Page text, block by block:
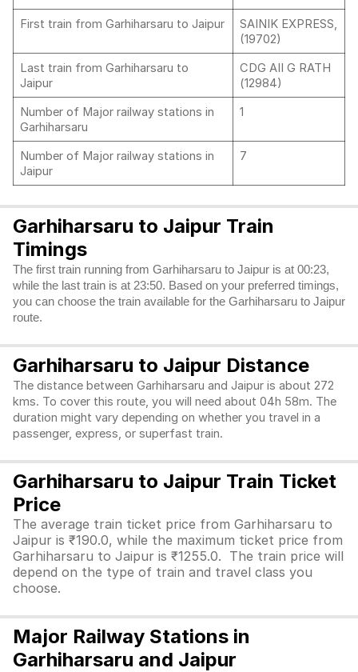
First train from Garhiharsaru to Jaipur
SAINIK EXPRESS,
(19702)
Last train from Garhiharsaru to
Jaipur
CDG AII G RATH
(12984)
Number of Major railway stations in
Garhiharsaru
1
Number of Major railway stations in
Jaipur
7
Garhiharsaru to Jaipur Train
Timings
The first train running from Garhiharsaru to Jaipur is at 00:23,
while the last train is at 23:50. Based on your preferred timings,
you can choose the train available for the Garhiharsaru to Jaipur
route.
Garhiharsaru to Jaipur Distance
The distance between Garhiharsaru and Jaipur is about 272
kms. To cover this route, you will need about 04h 58m. The
duration might vary depending on whether you travel in a
passenger, express, or superfast train.
Garhiharsaru to Jaipur Train Ticket
Price
The average train ticket price from Garhiharsaru to
Jaipur is ₹190.0, while the maximum ticket price from
Garhiharsaru to Jaipur is ₹1255.0. The train price will
depend on the type of train and travel class you
choose.
Major Railway Stations in
Garhiharsaru and Jaipur